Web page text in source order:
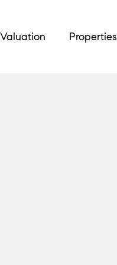
Properties